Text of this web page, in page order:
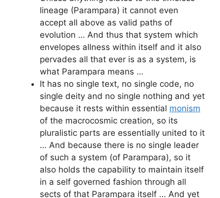
lineage (Parampara) it cannot even
accept all above as valid paths of
evolution … And thus that system which
envelopes allness within itself and it also
pervades all that ever is as a system, is
what Parampara means …
It has no single text, no single code, no
single deity and no single nothing and yet
because it rests within essential monism
of the macrocosmic creation, so its
pluralistic parts are essentially united to it
… And because there is no single leader
of such a system (of Parampara), so it
also holds the capability to maintain itself
in a self governed fashion through all
sects of that Parampara itself … And yet